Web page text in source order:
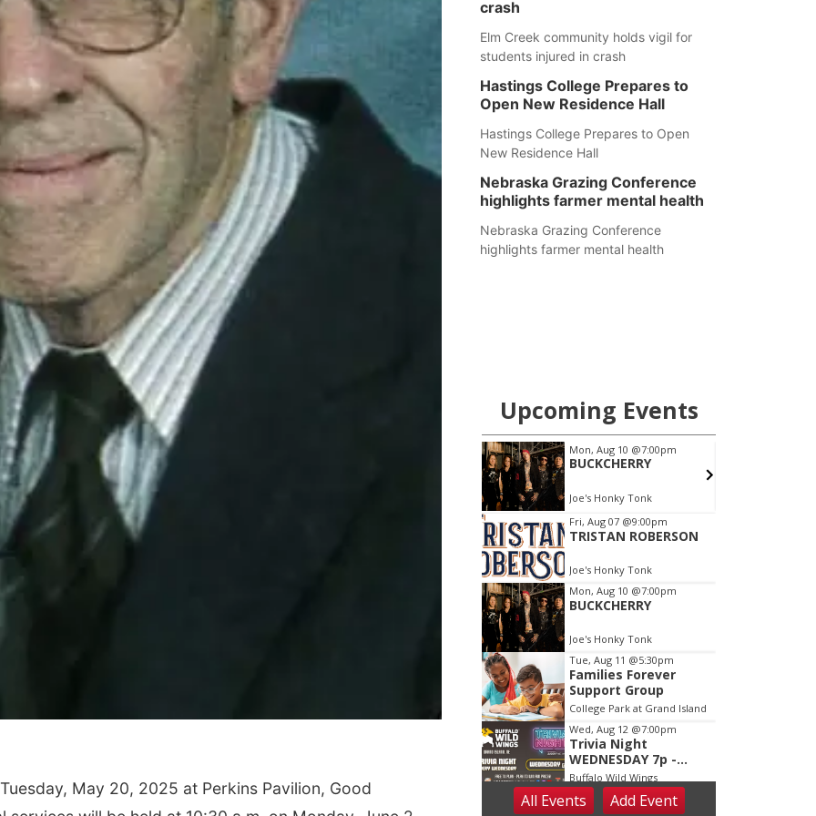
May 20, 2025 at Perkins Pavilion, Good
crash
Elm Creek community holds vigil for
students injured in crash
Hastings College Prepares to
Open New Residence Hall
Hastings College Prepares to Open
New Residence Hall
Nebraska Grazing Conference
highlights farmer mental health
Nebraska Grazing Conference
highlights farmer mental health